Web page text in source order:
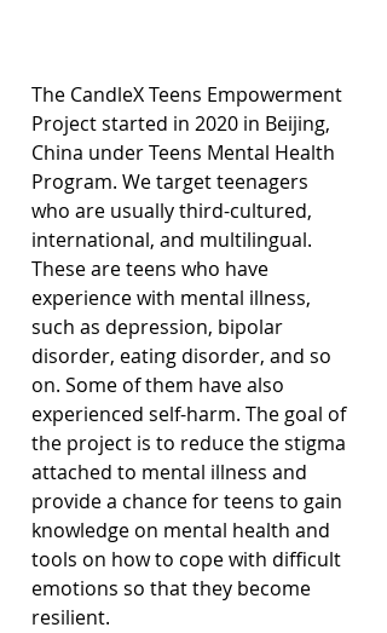
The CandleX Teens Empowerment
Project started in 2020 in Beijing,
China under Teens Mental Health
Program. We target teenagers
who are usually third-cultured,
international, and multilingual.
These are teens who have
experience with mental illness,
such as depression, bipolar
disorder, eating disorder, and so
on. Some of them have also
experienced self-harm. The goal of
the project is to reduce the stigma
attached to mental illness and
provide a chance for teens to gain
knowledge on mental health and
tools on how to cope with difficult
emotions so that they become
resilient.